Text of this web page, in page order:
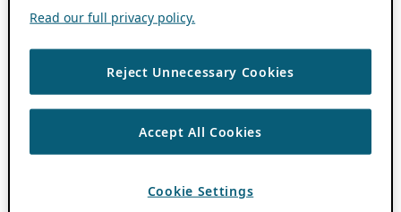
Read our full privacy policy.
Reject Unnecessary Cookies
Accept All Cookies
Cookie Settings